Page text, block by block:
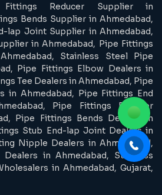
Fittings Reducer Supplier in
Bends Supplier in Ahmedabad,
lap Joint Supplier in Ahmedabad,
in Ahmedabad, Pipe Fittings
Stainless Steel Pipe
Pipe Fittings Elbow Dealers in
Tee Dealers in Ahmedabad, Pipe
in Ahmedabad, Pipe Fittings End
Pipe Fittings Reducer
Pipe Fittings Bends Dealers in
Stub End-lap Joint Dealers in
Nipple Dealers in Ahmedabad,
in Ahmedabad, Stainless
in Ahmedabad, Gujarat,